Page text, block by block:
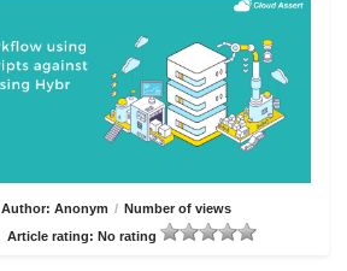
Author: Anonym / Number of views
Article rating: No rating